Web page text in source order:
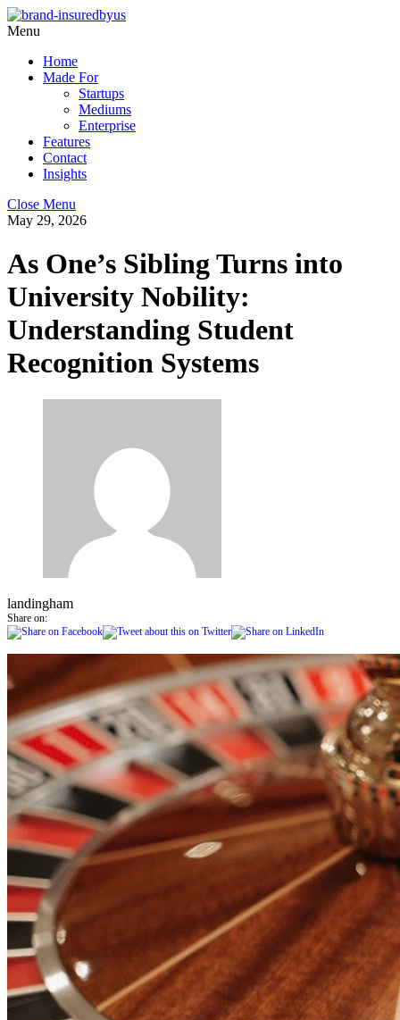
Menu
Home
Made For
Startups
Mediums
Enterprise
Features
Contact
Insights
Close Menu
May 29, 2026
As One’s Sibling Turns into
University Nobility:
Understanding Student
Recognition Systems
landingham
Share on: